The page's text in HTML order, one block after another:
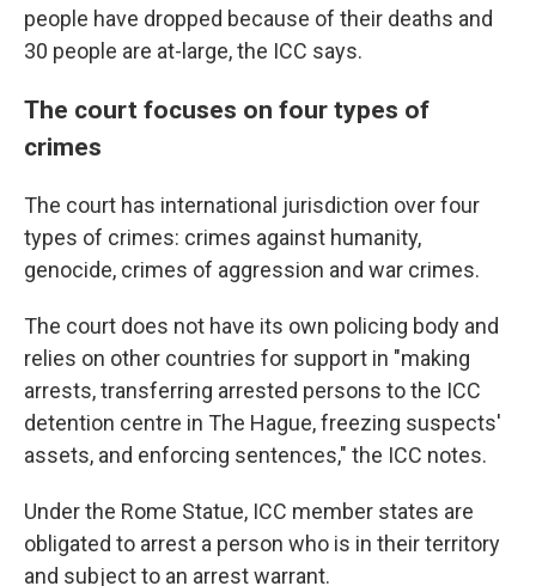
people have dropped because of their deaths and
30 people are at-large, the ICC says.
The court focuses on four types of
crimes
The court has international jurisdiction over four
types of crimes: crimes against humanity,
genocide, crimes of aggression and war crimes.
The court does not have its own policing body and
relies on other countries for support in "making
arrests, transferring arrested persons to the ICC
detention centre in The Hague, freezing suspects'
assets, and enforcing sentences," the ICC notes.
Under the Rome Statue, ICC member states are
obligated to arrest a person who is in their territory
and subject to an arrest warrant.